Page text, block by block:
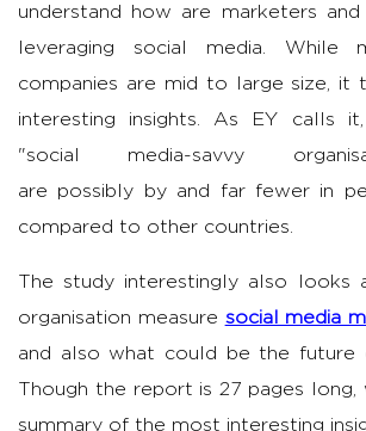
understand how are marketers and
leveraging social media. While
companies are mid to large size, it
interesting insights. As EY calls
"social media-savvy
are possibly by and far fewer in
compared to other countries.
The study interestingly also looks
organisation measure social media
and also what could be the future
Though the report is 27 pages long,
summary of the most interesting